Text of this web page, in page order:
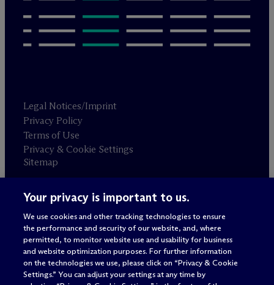
Legal Notices/Imprint
Privacy Policy
Terms of Use
Privacy & Cookie Settings
Sitemap
Attorney advertising
© 2026 M c Dermott Will & Schulte
Your privacy is important to us.
We use cookies and other tracking technologies to ensure
the performance and security of our website, and, where
permitted, to monitor website use and usability for business
and website optimization purposes. For further information
on the technologies we use, please click on “Privacy & Cookie
Settings.” You can adjust your settings at any time by